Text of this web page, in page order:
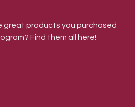
great products you purchased
Find them all here!